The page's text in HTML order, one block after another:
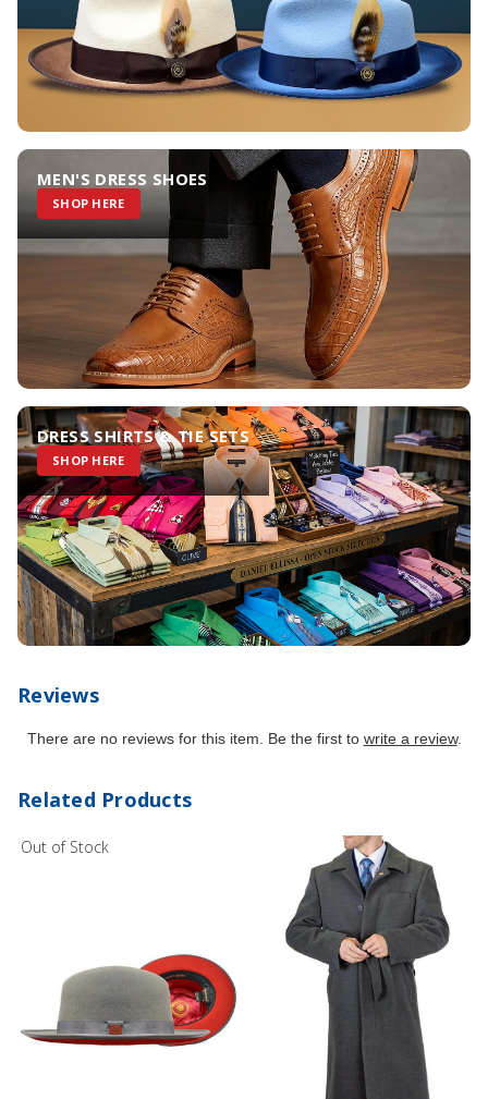
MEN'S DRESS SHOES
SHOP HERE
DRESS SHIRTS & TIE SETS
SHOP HERE
Reviews
There are no reviews for this item. Be the first to write a review.
Related Products
Out of Stock